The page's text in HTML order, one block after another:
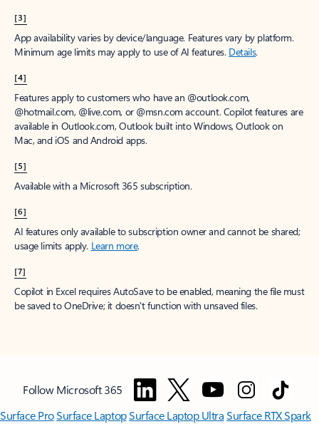
[3]
App availability varies by device/language. Features vary by platform.
Minimum age limits may apply to use of AI features. Details.
[4]
Features apply to customers who have an @outlook.com,
@hotmail.com, @live.com, or @msn.com account. Copilot features are
available in Outlook.com, Outlook built into Windows, Outlook on
Mac, and iOS and Android apps.
[5]
Available with a Microsoft 365 subscription.
[6]
AI features only available to subscription owner and cannot be shared;
usage limits apply. Learn more.
[7]
Copilot in Excel requires AutoSave to be enabled, meaning the file must
be saved to OneDrive; it doesn't function with unsaved files.
Follow Microsoft 365
Surface ProSurface LaptopSurface Laptop UltraSurface RTX Spark